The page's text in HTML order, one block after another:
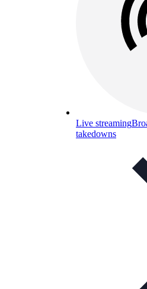
Live streaming
takedowns